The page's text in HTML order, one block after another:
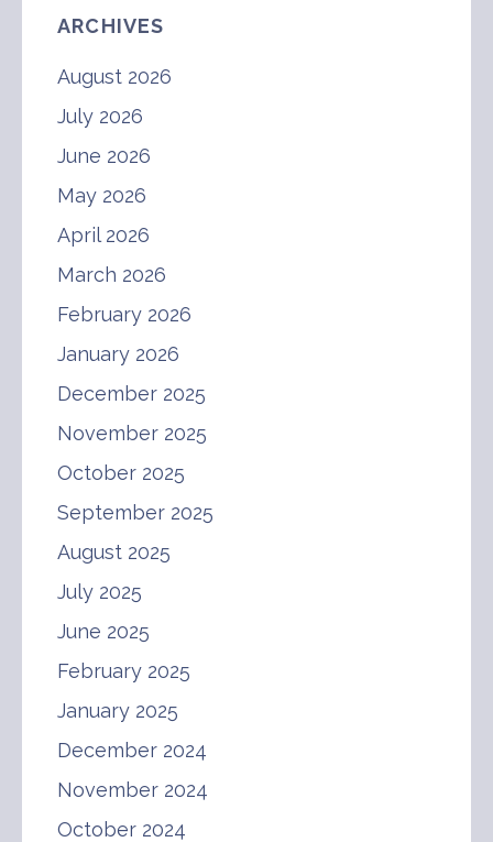
ARCHIVES
August 2026
July 2026
June 2026
May 2026
April 2026
March 2026
February 2026
January 2026
December 2025
November 2025
October 2025
September 2025
August 2025
July 2025
June 2025
February 2025
January 2025
December 2024
November 2024
October 2024